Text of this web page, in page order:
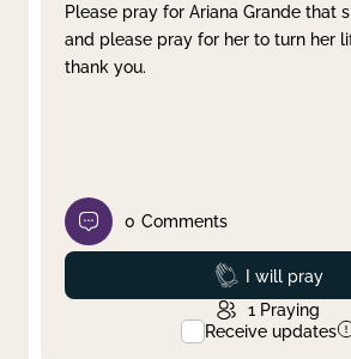
Please pray for Ariana Grande that
and please pray for her to turn her
thank you.
0 Comments
Prayed
I will pray
1 Praying
Receive updates